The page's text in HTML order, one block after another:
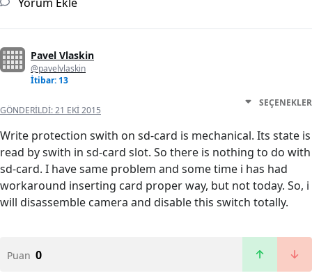
Pavel Vlaskin
@pavelvlaskin
İtibar: 13
GÖNDERILDI:21 EKI 2015
SEÇENEKLER
Write protection swith on sd-card is mechanical. Its state is
read by swith in sd-card slot. So there is nothing to do with
sd-card. I have same problem and some time i has had
workaround inserting card proper way, but not today. So, i
will disassemble camera and disable this switch totally.
Puan 0